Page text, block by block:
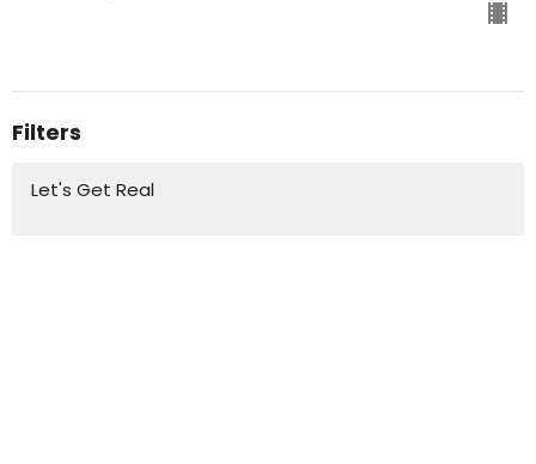
Filters
Let's Get Real